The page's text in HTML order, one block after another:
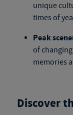
unique
times of
Peak
of
memories
Discover